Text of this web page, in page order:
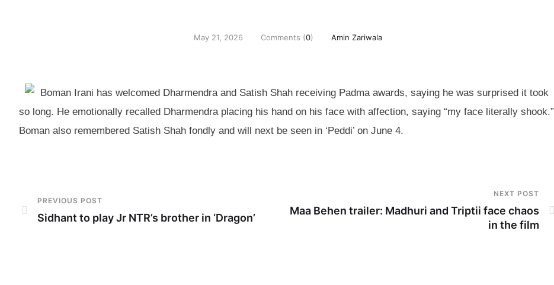
May 21, 2026 Comments (0) Amin Zariwala
Boman Irani has welcomed Dharmendra and Satish Shah receiving Padma awards, saying he was surprised it took
so long. He emotionally recalled Dharmendra placing his hand on his face with affection, saying “my face literally shook.”
Boman also remembered Satish Shah fondly and will next be seen in ‘Peddi’ on June 4.
PREVIOUS POST
Sidhant to play Jr NTR’s brother in ‘Dragon’
NEXT POST
Maa Behen trailer: Madhuri and Triptii face chaos
in the film